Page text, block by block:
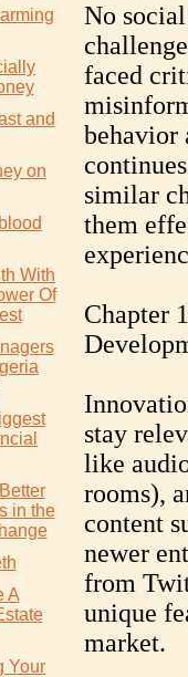
and
on
With
Of
in the
A
Your
No
faced
behavior
similar
them
Chapter
stay
like
rooms),
content
newer
from
unique
market.